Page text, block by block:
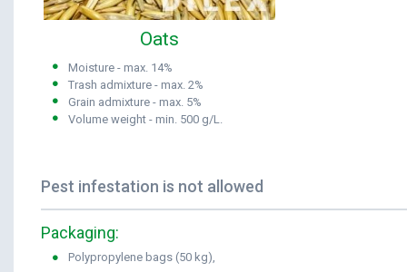
Oats
Moisture - max. 14%
Trash admixture - max. 2%
Grain admixture - max. 5%
Volume weight - min. 500 g/L.
Pest infestation is not allowed
Packaging:
Polypropylene bags (50 kg),